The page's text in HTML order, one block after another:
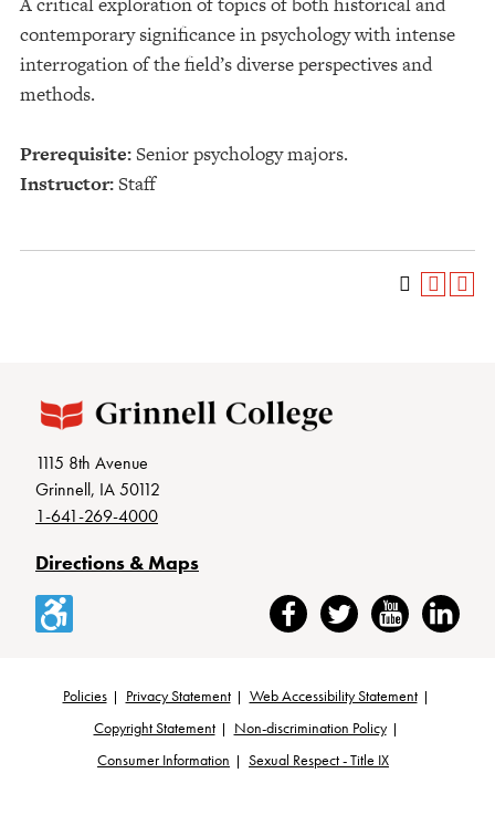
contemporary significance in psychology with intense
interrogation of the field’s diverse perspectives and
methods.
Prerequisite:Senior psychology majors.
Instructor:Staff
1115 8th Avenue
Grinnell, IA 50112
1-641-269-4000
Directions & Maps
Accessibility FacebookTwitter YouTubeLinkedIn
Footer
Policies Privacy Statement
Web Accessibility Statement
Copyright Statement
Non-discrimination Policy
Consumer Information
Sexual Respect - Title IX